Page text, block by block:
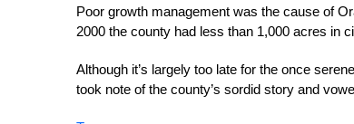
Poor growth management was the cause of
2000 the county had less than 1,000 acres in
Although it’s largely too late for the once
took note of the county’s sordid story and